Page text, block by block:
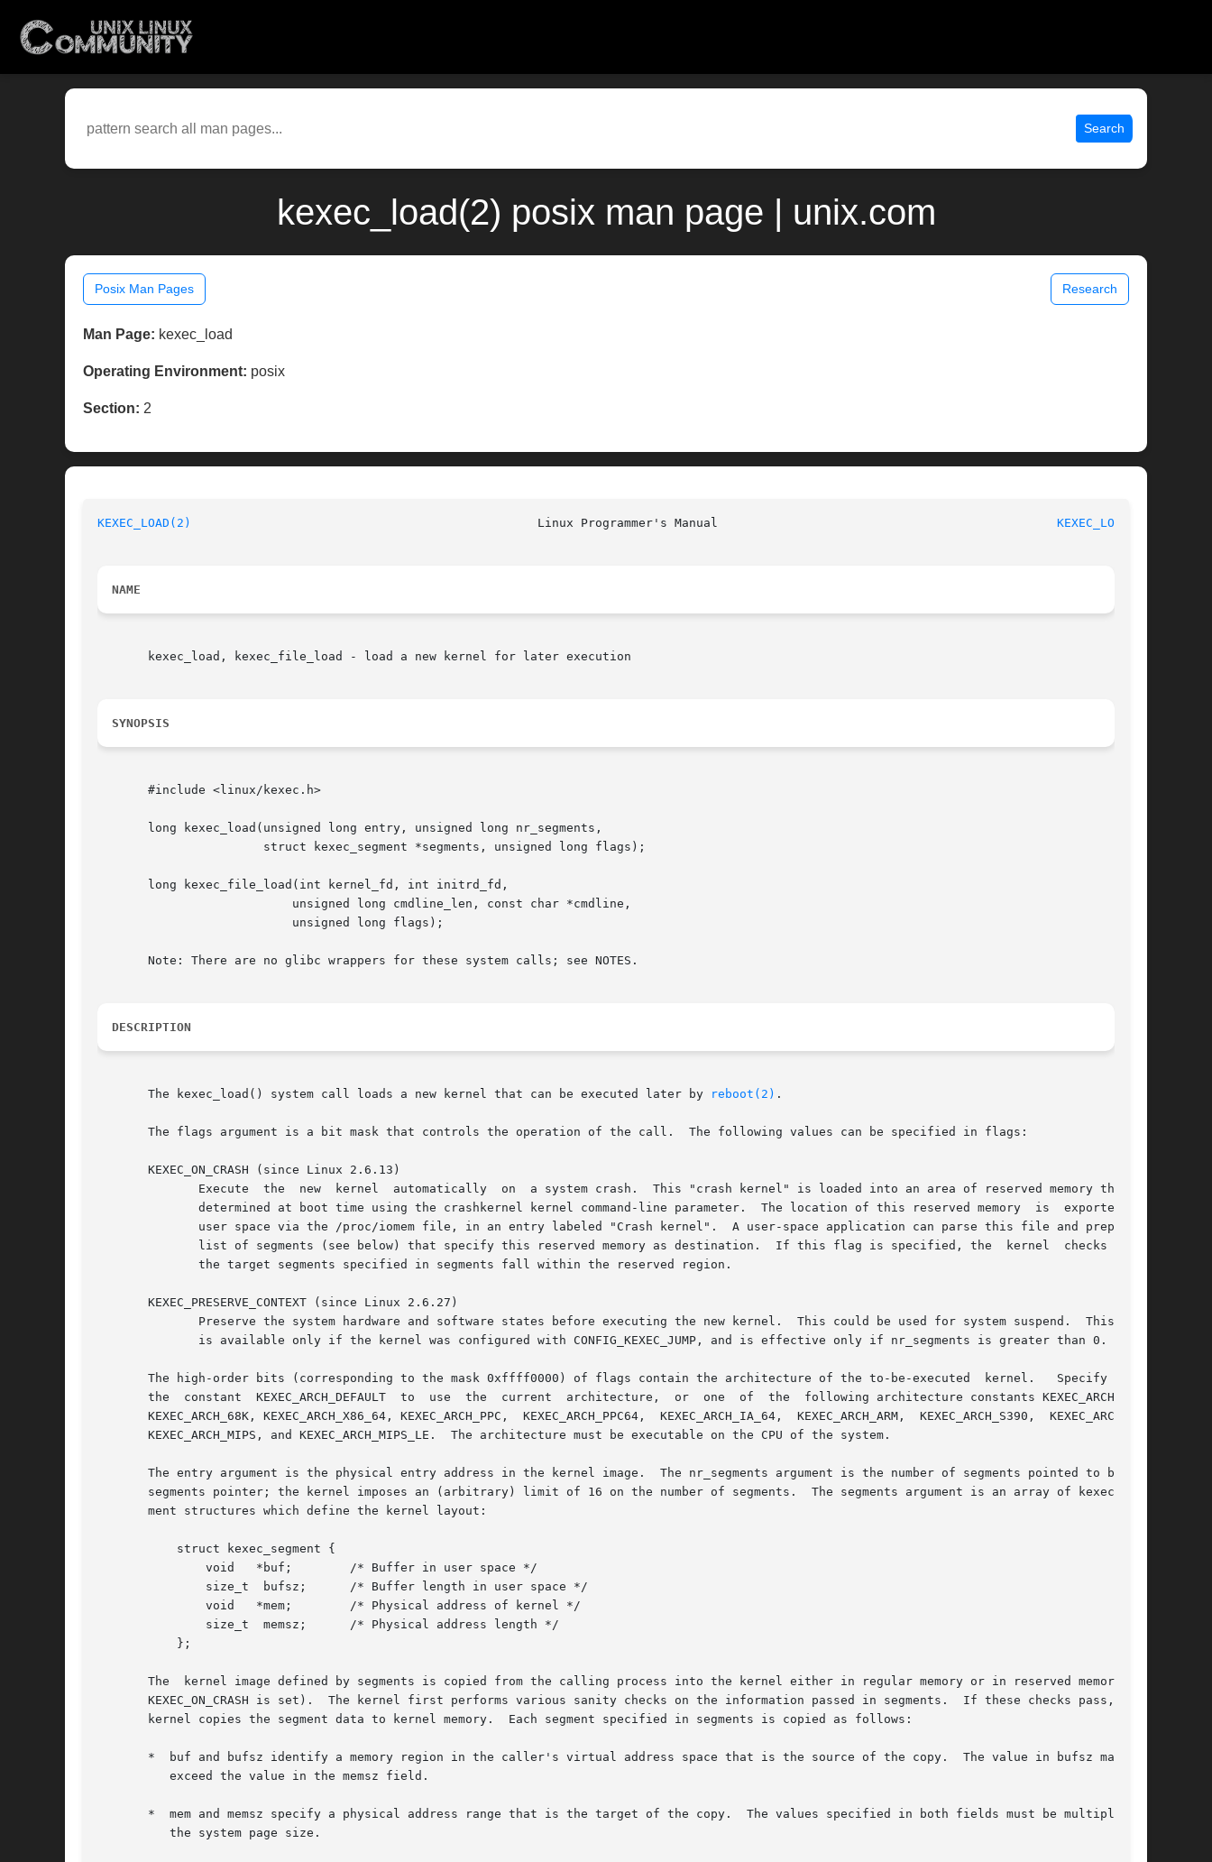
Search
kexec_load(2) posix man page | unix.com
Posix Man Pages Research
Man Page: kexec_load
Operating Environment: posix
Section: 2
KEXEC_LOAD(2) KEXEC_LOAD(2)
NAME
       kexec_load, kexec_file_load - load a new kernel for later execution
SYNOPSIS
       #include <linux/kexec.h>
       long kexec_load(unsigned long entry, unsigned long nr_segments,
       long kexec_file_load(int kernel_fd, int initrd_fd,
       Note: There are no glibc wrappers for these system calls; see NOTES.
DESCRIPTION
       The kexec_load() system call loads a new kernel that can be executed later by
reboot(2) .
       The flags argument is a bit mask that controls the operation of the call.  The following values can be specified in flags:
       KEXEC_ON_CRASH (since Linux 2.6.13)
       KEXEC_PRESERVE_CONTEXT (since Linux 2.6.27)
       The high-order bits (corresponding to the mask 0xffff0000) of flags contain the architecture of the to-be-executed  kernel.   Specify  (OR)
       the  constant  KEXEC_ARCH_DEFAULT  to  use  the	current  architecture,	or  one  of  the  following architecture constants KEXEC_ARCH_386,
       KEXEC_ARCH_68K, KEXEC_ARCH_X86_64, KEXEC_ARCH_PPC,  KEXEC_ARCH_PPC64,  KEXEC_ARCH_IA_64,  KEXEC_ARCH_ARM,  KEXEC_ARCH_S390,  KEXEC_ARCH_SH,
       KEXEC_ARCH_MIPS, and KEXEC_ARCH_MIPS_LE.  The architecture must be executable on the CPU of the system.
       The entry argument is the physical entry address in the kernel image.  The nr_segments argument is the number of segments pointed to by the
       segments pointer; the kernel imposes an (arbitrary) limit of 16 on the number of segments.  The segments argument is an array of kexec_seg-
       ment structures which define the kernel layout:
       The  kernel image defined by segments is copied from the calling process into the kernel either in regular memory or in reserved memory (if
       KEXEC_ON_CRASH is set).	The kernel first performs various sanity checks on the information passed in segments.	If these checks pass,  the
       kernel copies the segment data to kernel memory.  Each segment specified in segments is copied as follows:
       *  buf and bufsz identify a memory region in the caller's virtual address space that is the source of the copy.	The value in bufsz may not
       *  mem and memsz specify a physical address range that is the target of the copy.  The values specified in both fields must be multiples of